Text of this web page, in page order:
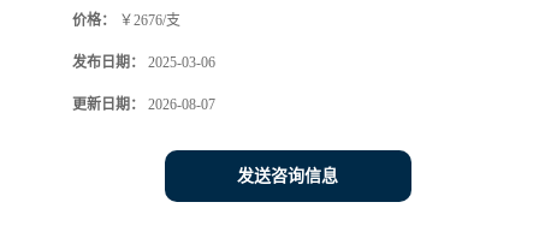
价格： ￥2676/支
发布日期： 2025-03-06
更新日期： 2026-08-07
发送咨询信息